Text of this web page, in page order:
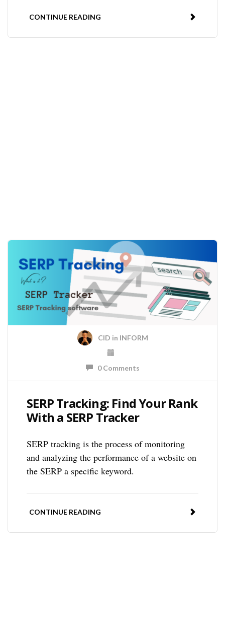
CONTINUE READING
CID in INFORM
0 Comments
SERP Tracking: Find Your Rank
With a SERP Tracker
SERP tracking is the process of monitoring
and analyzing the performance of a website on
the SERP a specific keyword.
CONTINUE READING